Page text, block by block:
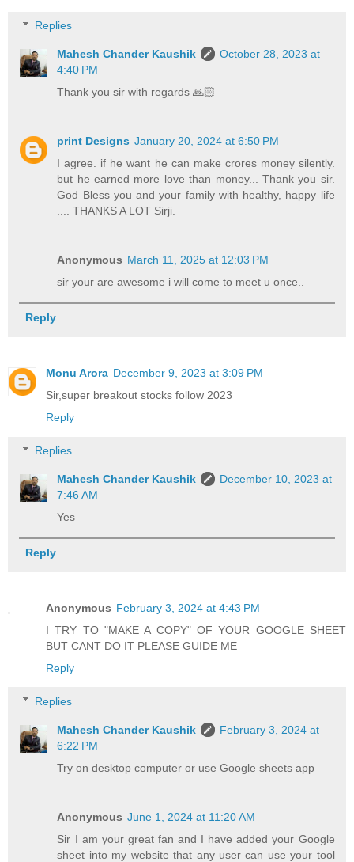
Replies
Mahesh Chander Kaushik
October 28, 2023 at
4:40 PM
Thank you sir with regards 🙏🏻
print Designs January 20, 2024 at 6:50 PM
I agree. if he want he can make crores money silently.
but he earned more love than money... Thank you sir.
God Bless you and your family with healthy, happy life
.... THANKS A LOT Sirji.
Anonymous March 11, 2025 at 12:03 PM
sir your are awesome i will come to meet u once..
Reply
Monu Arora December 9, 2023 at 3:09 PM
Sir,super breakout stocks follow 2023
Reply
Replies
Mahesh Chander Kaushik
December 10, 2023 at
7:46 AM
Yes
Reply
Anonymous February 3, 2024 at 4:43 PM
I TRY TO "MAKE A COPY" OF YOUR GOOGLE SHEET
BUT CANT DO IT PLEASE GUIDE ME
Reply
Replies
Mahesh Chander Kaushik
February 3, 2024 at
6:22 PM
Try on desktop computer or use Google sheets app
Anonymous June 1, 2024 at 11:20 AM
Sir I am your great fan and I have added your Google
sheet into my website that any user can use your tool